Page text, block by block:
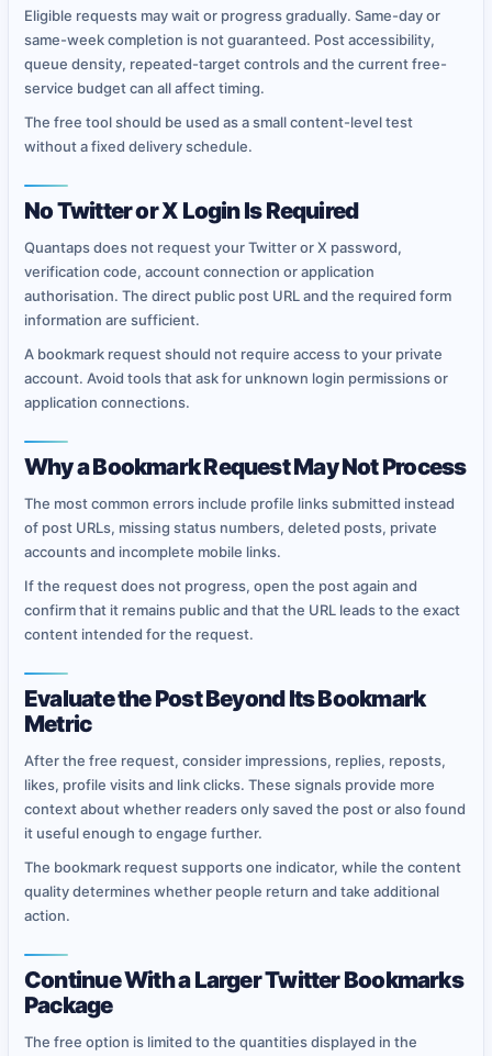
Eligible requests may wait or progress gradually. Same-day or
same-week completion is not guaranteed. Post accessibility,
queue density, repeated-target controls and the current free-
service budget can all affect timing.
The free tool should be used as a small content-level test
without a fixed delivery schedule.
No Twitter or X Login Is Required
Quantaps does not request your Twitter or X password,
verification code, account connection or application
authorisation. The direct public post URL and the required form
information are sufficient.
A bookmark request should not require access to your private
account. Avoid tools that ask for unknown login permissions or
application connections.
Why a Bookmark Request May Not Process
The most common errors include profile links submitted instead
of post URLs, missing status numbers, deleted posts, private
accounts and incomplete mobile links.
If the request does not progress, open the post again and
confirm that it remains public and that the URL leads to the exact
content intended for the request.
Evaluate the Post Beyond Its Bookmark
Metric
After the free request, consider impressions, replies, reposts,
likes, profile visits and link clicks. These signals provide more
context about whether readers only saved the post or also found
it useful enough to engage further.
The bookmark request supports one indicator, while the content
quality determines whether people return and take additional
action.
Continue With a Larger Twitter Bookmarks
Package
The free option is limited to the quantities displayed in the